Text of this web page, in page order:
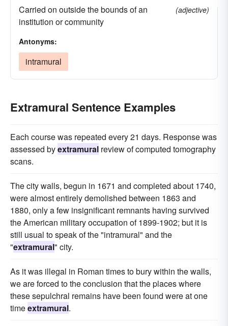
Carried on outside the bounds of an
institution or community
(adjective)
Antonyms:
intramural
Extramural Sentence Examples
Each course was repeated every 21 days. Response was
assessed byextramural review of computed tomography
scans.
The city walls, begun in 1671 and completed about 1740,
were almost entirely demolished between 1863 and
1880, only a few insignificant remnants having survived
the American military occupation of 1899-1902; but it is
still usual to speak of the "intramural" and the
"extramural" city.
As it was illegal in Roman times to bury within the walls,
we are forced to the conclusion that the places where
these sepulchral remains have been found were at one
timeextramural.